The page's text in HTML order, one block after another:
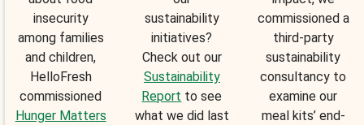
insecurity
among families
and children,
HelloFresh
commissioned
Hunger Matters
sustainability
initiatives?
Check out our
Sustainability
Report to see
what we did last
commissioned a
third-party
sustainability
consultancy to
examine our
meal kits’ end-